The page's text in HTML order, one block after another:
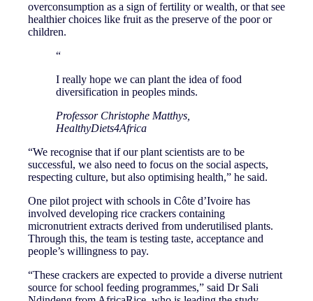
overconsumption as a sign of fertility or wealth, or that see
healthier choices like fruit as the preserve of the poor or
children.
“
I really hope we can plant the idea of food
diversification in peoples minds.
Professor Christophe Matthys,
HealthyDiets4Africa
“We recognise that if our plant scientists are to be
successful, we also need to focus on the social aspects,
respecting culture, but also optimising health,” he said.
One pilot project with schools in Côte d’Ivoire has
involved developing rice crackers containing
micronutrient extracts derived from underutilised plants.
Through this, the team is testing taste, acceptance and
people’s willingness to pay.
“These crackers are expected to provide a diverse nutrient
source for school feeding programmes,” said Dr Sali